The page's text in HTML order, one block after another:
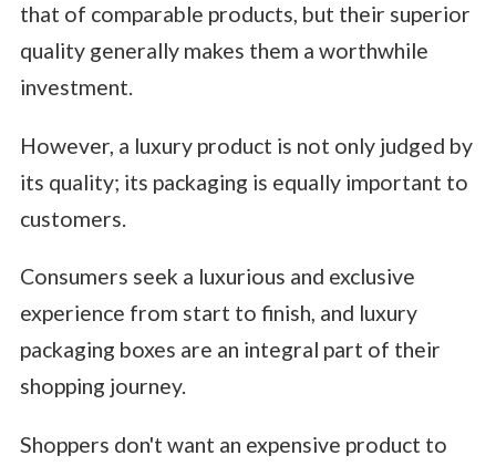
that of comparable products, but their superior
quality generally makes them a worthwhile
investment.
However, a luxury product is not only judged by
its quality; its packaging is equally important to
customers.
Consumers seek a luxurious and exclusive
experience from start to finish, and luxury
packaging boxes are an integral part of their
shopping journey.
Shoppers don't want an expensive product to